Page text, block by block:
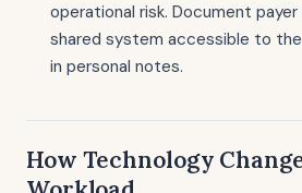
operational risk. Document
shared system accessible to
in personal notes.
How Technology